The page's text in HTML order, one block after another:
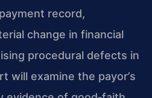
record,
change in financial
procedural defects in
will examine the payor’s